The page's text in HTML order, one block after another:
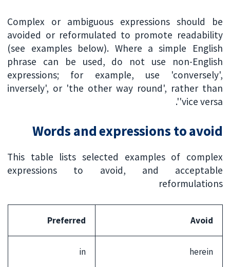
Complex or ambiguous expressions should be
avoided or reformulated to promote readability
(see examples below). Where a simple English
phrase can be used, do not use non-English
expressions; for example, use 'conversely',
inversely', or 'the other way round', rather than
'vice versa'.
Words and expressions to avoid
This table lists selected examples of complex
expressions to avoid, and acceptable
reformulations
Avoid
Preferred
herein
in